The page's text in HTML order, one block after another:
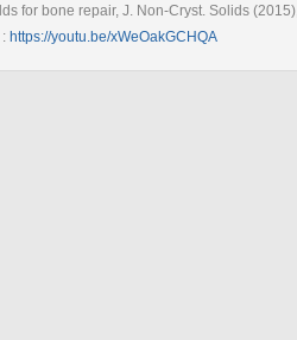
for bone repair, J. Non-Cryst. Solids (2015),
https://youtu.be/xWeOakGCHQA